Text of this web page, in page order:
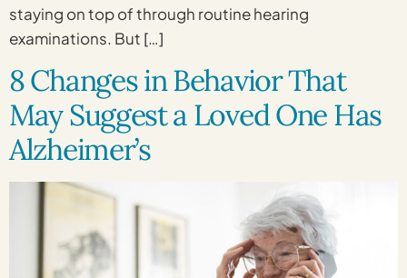
staying on top of through routine hearing
examinations. But […]
8 Changes in Behavior That
May Suggest a Loved One Has
Alzheimer’s